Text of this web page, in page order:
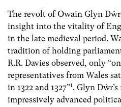
The revolt of Owain Glyn
insight into the vitality of
in the late medieval period.
tradition of holding
R.R. Davies observed, only
representatives from Wales
in 1322 and 1327”1. Glyn
impressively advanced